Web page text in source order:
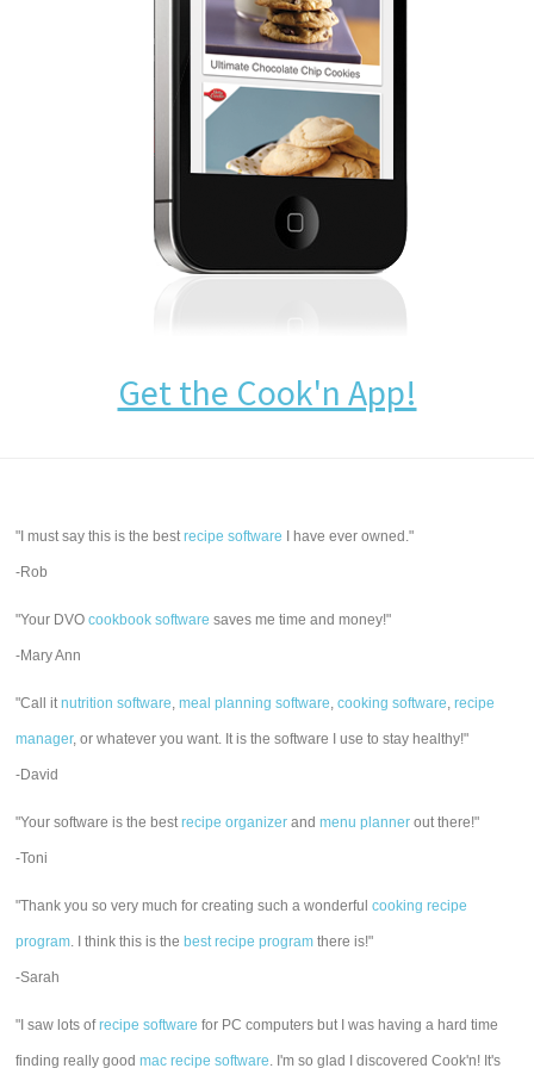
Get the Cook'n App!
"I must say this is the bestrecipe software I have ever owned."
-Rob
"Your DVOcookbook software saves me time and money!"
-Mary Ann
"Call itnutrition software,meal planning software,cooking software,recipe
manager, or whatever you want. It is the software I use to stay healthy!"
-David
"Your software is the bestrecipe organizer andmenu planner out there!"
-Toni
"Thank you so very much for creating such a wonderfulcooking recipe
program. I think this is the best recipe program there is!"
-Sarah
"I saw lots ofrecipe software for PC computers but I was having a hard time
finding really goodmac recipe software. I'm so glad I discovered Cook'n! It's